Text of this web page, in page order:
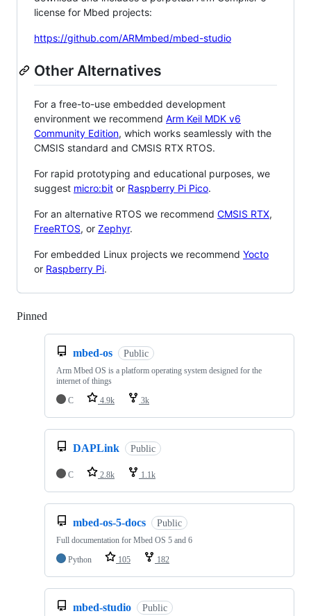
license for Mbed projects:
https://github.com/ARMmbed/mbed-studio
Other Alternatives
For a free-to-use embedded development
environment we recommend Arm Keil MDK v6
Community Edition, which works seamlessly with the
CMSIS standard and CMSIS RTX RTOS.
For rapid prototyping and educational purposes, we
suggest micro:bit or Raspberry Pi Pico.
For an alternative RTOS we recommend CMSIS RTX,
FreeRTOS, or Zephyr.
For embedded Linux projects we recommend Yocto
or Raspberry Pi.
Pinned
mbed-os Public
Arm Mbed OS is a platform operating system designed for the
internet of things
C
4.9k 3k
DAPLink Public
C 2.8k 1.1k
mbed-os-5-docs Public
Full documentation for Mbed OS 5 and 6
Python
105 182
mbed-studio Public